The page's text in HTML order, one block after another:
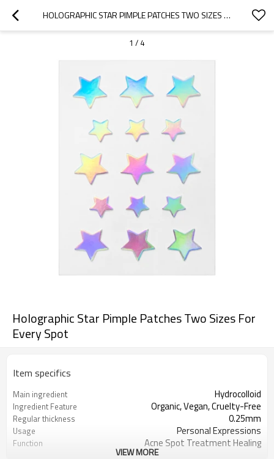
HOLOGRAPHIC STAR PIMPLE PATCHES TWO SIZES FOR EVERY SPOT
1 / 4
Holographic Star Pimple Patches Two Sizes For
Every Spot
Item specifics
Main ingredient Hydrocolloid
Ingredient Feature Organic, Vegan, Cruelty-Free
Regular thickness 0.25mm
Usage Personal Expressions
Function Acne Spot Treatment Healing
VIEW MORE